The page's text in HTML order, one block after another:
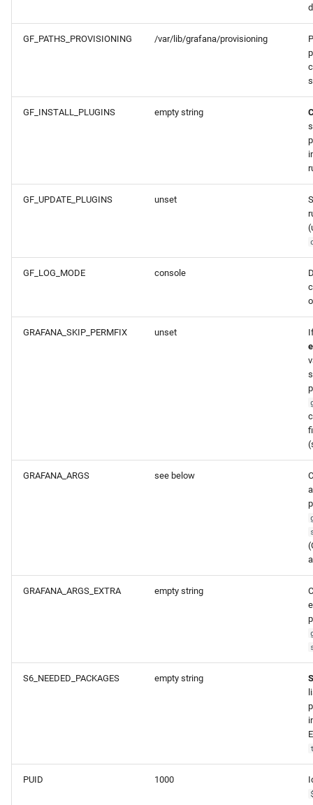
GF_PATHS_PROVISIONING /var/lib/grafana/provisioning
GF_INSTALL_PLUGINS empty string
GF_UPDATE_PLUGINS unset
GF_LOG_MODE console
GRAFANA_SKIP_PERMFIX unset
GRAFANA_ARGS see below
GRAFANA_ARGS_EXTRA empty string
S6_NEEDED_PACKAGES empty string
PUID 1000